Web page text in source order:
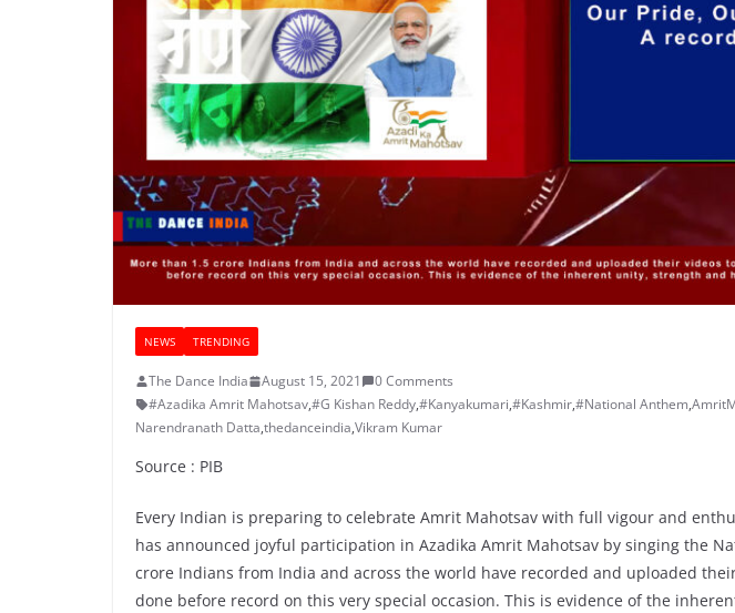
NEWS TRENDING
The Dance India August 15, 2021
0 Comments
#Azadika Amrit Mahotsav,#G Kishan Reddy,#Kanyakumari,#Kashmir,#National Anthem,
Narendranath Datta,thedanceindia,Vikram Kumar
Source : PIB
Every Indian is preparing to celebrate Amrit Mahotsav with full vigour and
has announced joyful participation in Azadika Amrit Mahotsav by singing the
crore Indians from India and across the world have recorded and uploaded
done before record on this very special occasion. This is evidence of the